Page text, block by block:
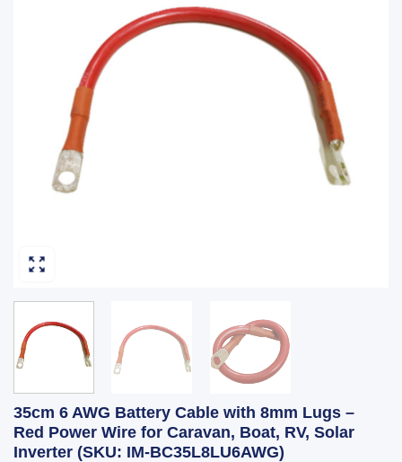
35cm 6 AWG Battery Cable with 8mm Lugs –
Red Power Wire for Caravan, Boat, RV, Solar
Inverter (SKU: IM-BC35L8LU6AWG)